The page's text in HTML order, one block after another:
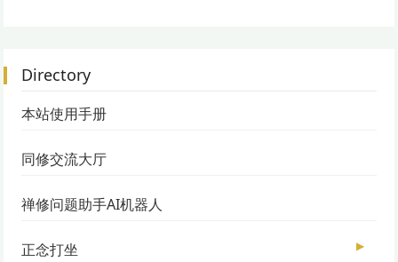
Directory
本站使用手册
同修交流大厅
禅修问题助手AI机器人
正念打坐 ▶